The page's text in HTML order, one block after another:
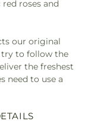
roses and
our original
try to follow the
the freshest
need to use a